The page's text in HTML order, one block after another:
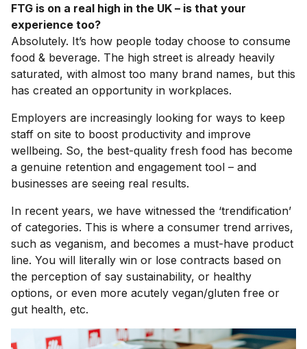
FTG is on a real high in the UK – is that your
experience too?
Absolutely. It’s how people today choose to consume
food & beverage. The high street is already heavily
saturated, with almost too many brand names, but this
has created an opportunity in workplaces.
Employers are increasingly looking for ways to keep
staff on site to boost productivity and improve
wellbeing. So, the best-quality fresh food has become
a genuine retention and engagement tool – and
businesses are seeing real results.
In recent years, we have witnessed the ‘trendification’
of categories. This is where a consumer trend arrives,
such as veganism, and becomes a must-have product
line. You will literally win or lose contracts based on
the perception of say sustainability, or healthy
options, or even more acutely vegan/gluten free or
gut health, etc.